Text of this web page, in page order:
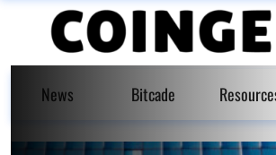
News Bitcade